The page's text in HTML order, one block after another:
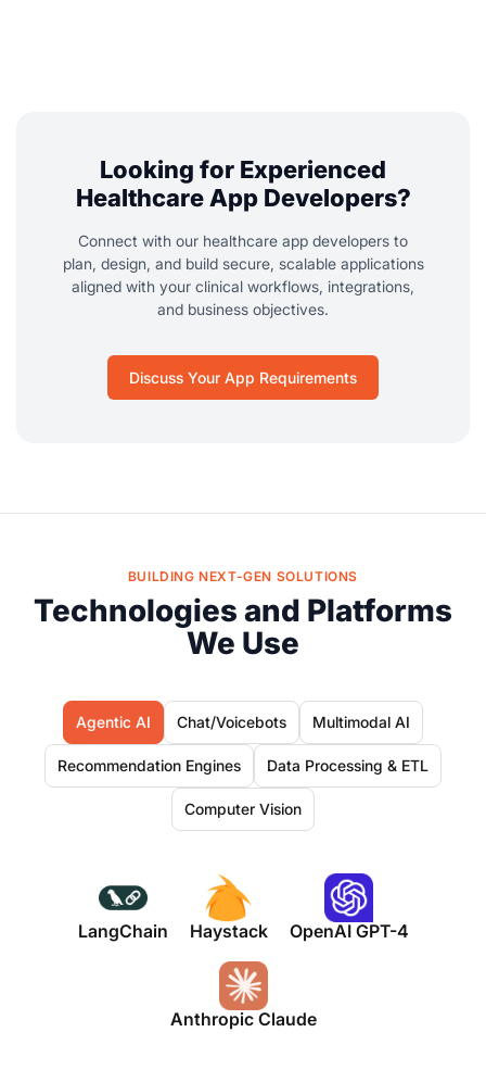
Looking for Experienced
Healthcare App Developers?
Connect with our healthcare app developers to
plan, design, and build secure, scalable applications
aligned with your clinical workflows, integrations,
and business objectives.
Discuss Your App Requirements
BUILDING NEXT-GEN SOLUTIONS
Technologies and Platforms
We Use
Agentic AI Chat/Voicebots Multimodal AI
Recommendation Engines Data Processing & ETL
Computer Vision
LangChain Haystack OpenAI GPT-4
Anthropic Claude